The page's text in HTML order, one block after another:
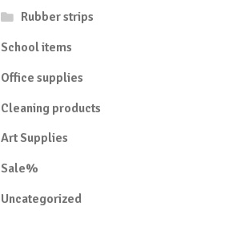
Rubber strips
School items
Office supplies
Cleaning products
Art Supplies
Sale%
Uncategorized